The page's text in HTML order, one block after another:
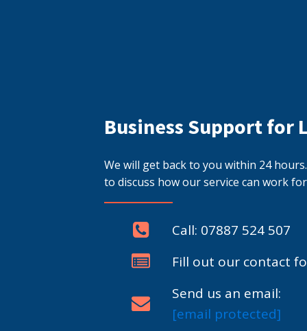
Business Support for
We will get back to you within 24
to discuss how our service can work
Call: 07887 524 507
Fill out our contact
Send us an email:
[email protected]